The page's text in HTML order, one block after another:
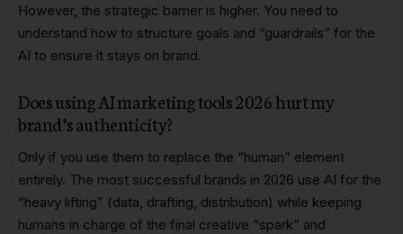
However, the strategic barrier is higher. You need to
understand how to structure goals and “guardrails” for the
AI to ensure it stays on brand.
Does using AI marketing tools 2026 hurt my
brand’s authenticity?
Only if you use them to replace the “human” element
entirely. The most successful brands in 2026 use AI for the
“heavy lifting” (data, drafting, distribution) while keeping
humans in charge of the final creative “spark” and